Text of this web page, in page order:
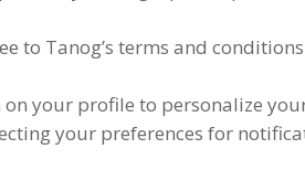
to Tanog’s terms and
your profile to personalize
your preferences for